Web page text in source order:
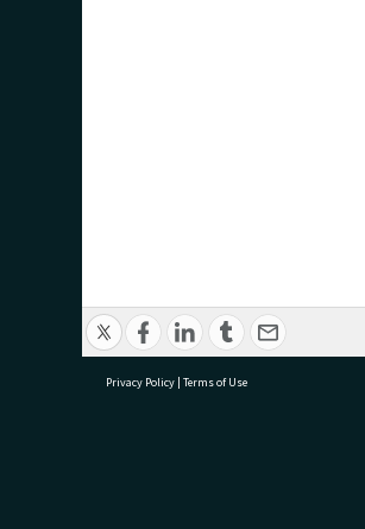
Privacy Policy | Terms of Use